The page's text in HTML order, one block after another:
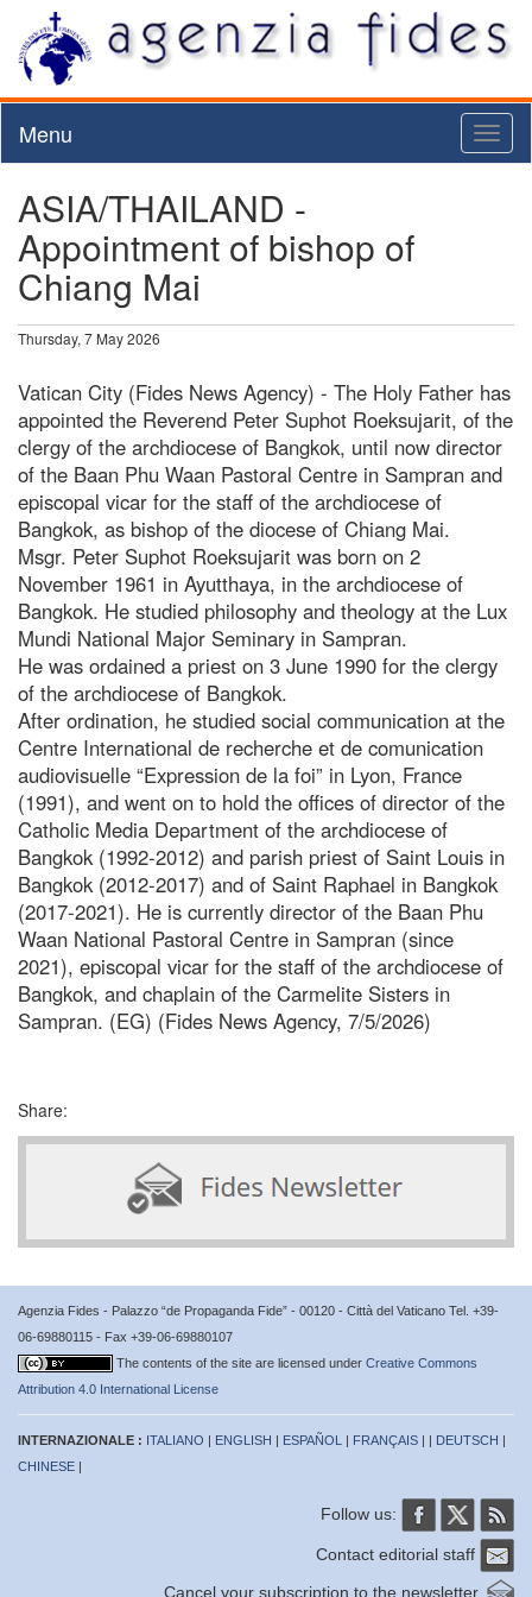
Menu
ASIA/THAILAND -
Appointment of bishop of
Chiang Mai
Thursday, 7 May 2026
Vatican City (Fides News Agency) - The Holy Father has
appointed the Reverend Peter Suphot Roeksujarit, of the
clergy of the archdiocese of Bangkok, until now director
of the Baan Phu Waan Pastoral Centre in Sampran and
episcopal vicar for the staff of the archdiocese of
Bangkok, as bishop of the diocese of Chiang Mai.
Msgr. Peter Suphot Roeksujarit was born on 2
November 1961 in Ayutthaya, in the archdiocese of
Bangkok. He studied philosophy and theology at the Lux
Mundi National Major Seminary in Sampran.
He was ordained a priest on 3 June 1990 for the clergy
of the archdiocese of Bangkok.
After ordination, he studied social communication at the
Centre International de recherche et de comunication
audiovisuelle “Expression de la foi” in Lyon, France
(1991), and went on to hold the offices of director of the
Catholic Media Department of the archdiocese of
Bangkok (1992-2012) and parish priest of Saint Louis in
Bangkok (2012-2017) and of Saint Raphael in Bangkok
(2017-2021). He is currently director of the Baan Phu
Waan National Pastoral Centre in Sampran (since
2021), episcopal vicar for the staff of the archdiocese of
Bangkok, and chaplain of the Carmelite Sisters in
Sampran. (EG) (Fides News Agency, 7/5/2026)
Share:
Agenzia Fides - Palazzo “de Propaganda Fide” - 00120 - Città del Vaticano Tel. +39-
06-69880115 - Fax +39-06-69880107
The contents of the site are licensed under Creative Commons
Attribution 4.0 International License
INTERNAZIONALE : ITALIANO | ENGLISH | ESPAÑOL | FRANÇAIS | | DEUTSCH |
CHINESE |
Follow us:
Contact editorial staff
Cancel your subscription to the newsletter